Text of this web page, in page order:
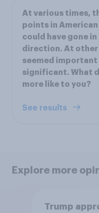
At various times,
points in
could have gone
direction. At
seemed
significant. What
more like to you?
See results
Explore more
Trump